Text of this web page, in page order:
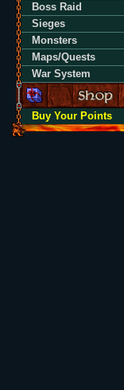
Boss Raid
Sieges
Monsters
Maps/Quests
War System
Buy Your Points